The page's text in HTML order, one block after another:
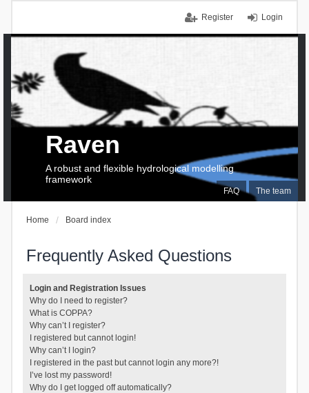
Login
Register
FAQ The team
Raven
A robust and flexible hydrological modelling
framework
Home Board index
Frequently Asked Questions
Login and Registration Issues
Why do I need to register?
What is COPPA?
Why can’t I register?
I registered but cannot login!
Why can’t I login?
I registered in the past but cannot login any more?!
I’ve lost my password!
Why do I get logged off automatically?